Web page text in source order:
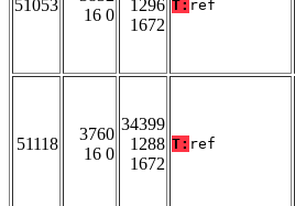
51053
16 0
1296
1672
T: ref
51118
3760
16 0
34399
1288
1672
T: ref